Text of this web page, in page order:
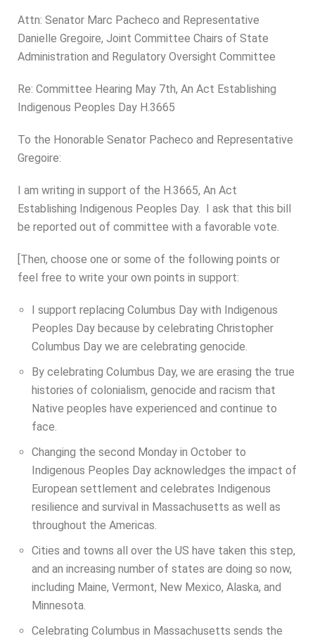
Attn: Senator Marc Pacheco and Representative
Danielle Gregoire, Joint Committee Chairs of State
Administration and Regulatory Oversight Committee
Re: Committee Hearing May 7th, An Act Establishing
Indigenous Peoples Day H.3665
To the Honorable Senator Pacheco and Representative
Gregoire:
I am writing in support of the H.3665, An Act
Establishing Indigenous Peoples Day. I ask that this bill
be reported out of committee with a favorable vote.
[Then, choose one or some of the following points or
feel free to write your own points in support:
I support replacing Columbus Day with Indigenous
Peoples Day because by celebrating Christopher
Columbus Day we are celebrating genocide.
By celebrating Columbus Day, we are erasing the true
histories of colonialism, genocide and racism that
Native peoples have experienced and continue to
face.
Changing the second Monday in October to
Indigenous Peoples Day acknowledges the impact of
European settlement and celebrates Indigenous
resilience and survival in Massachusetts as well as
throughout the Americas.
Cities and towns all over the US have taken this step,
and an increasing number of states are doing so now,
including Maine, Vermont, New Mexico, Alaska, and
Minnesota.
Celebrating Columbus in Massachusetts sends the